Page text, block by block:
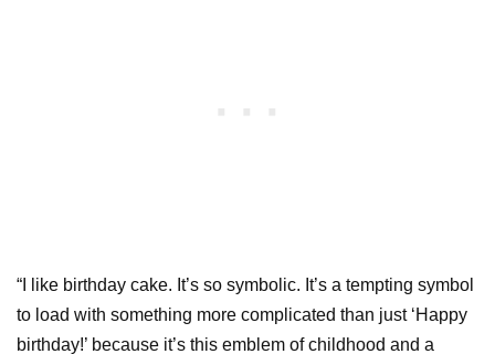
“I like birthday cake. It’s so symbolic. It’s a tempting symbol
to load with something more complicated than just ‘Happy
birthday!’ because it’s this emblem of childhood and a